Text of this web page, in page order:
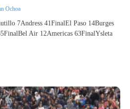
Ochoa
7Andress 41FinalEl Paso 14Burges
Air 12Americas 63FinalYsleta